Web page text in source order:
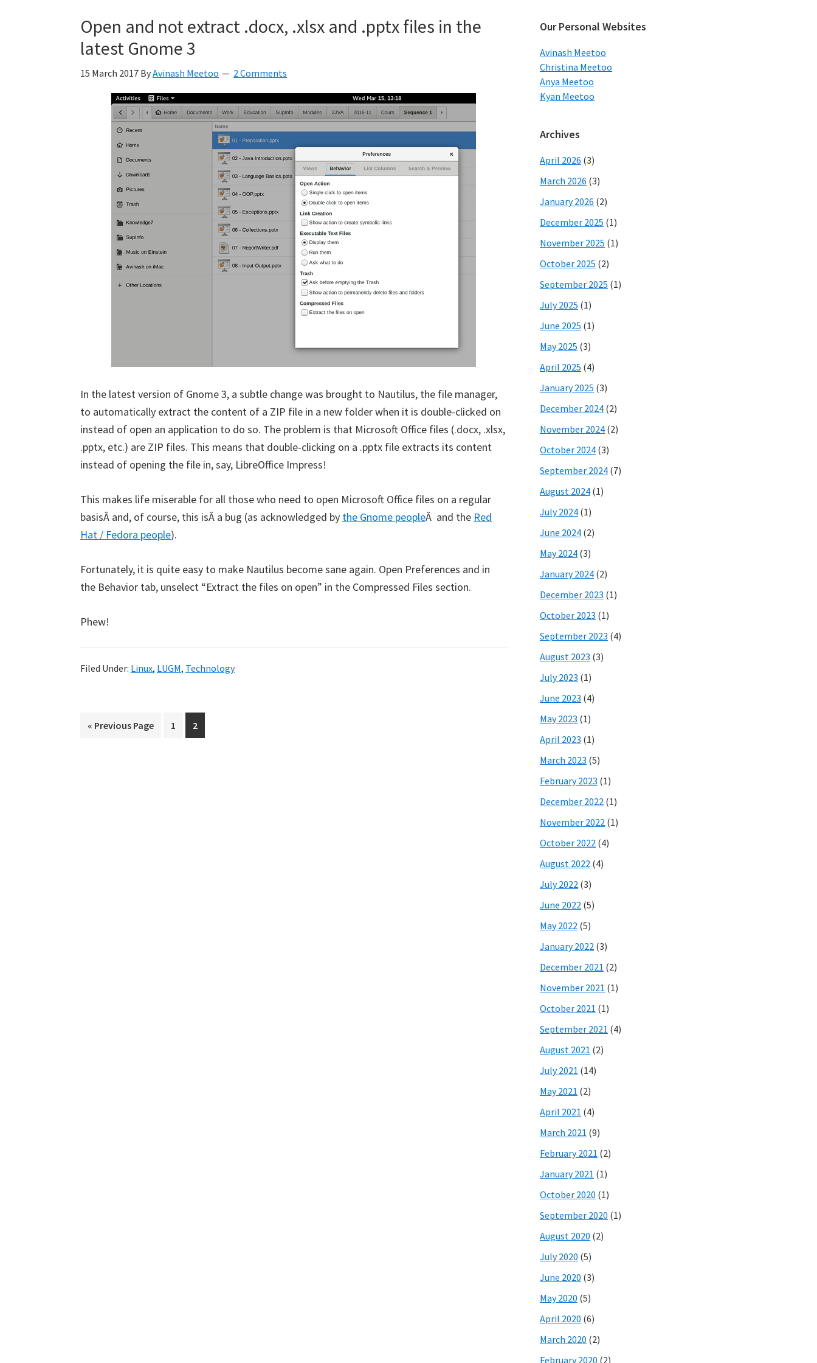
Meetoo.
Open and not extract .docx, .xlsx and .pptx files in the
latest Gnome 3
15 March 2017 ByAvinash Meetoo 2 Comments
In the latest version of Gnome 3, a subtle change was brought to Nautilus, the file manager,
to automatically extract the content of a ZIP file in a new folder when it is double-clicked on
instead of open an application to do so. The problem is that Microsoft Office files (.docx, .xlsx,
.pptx, etc.) are ZIP files. This means that double-clicking on a .pptx file extracts its content
instead of opening the file in, say, LibreOffice Impress!
This makes life miserable for all those who need to open Microsoft Office files on a regular
basisÂ and, of course, this isÂ a bug (as acknowledged by the Gnome peopleÂ and the Red
Hat / Fedora people).
Fortunately, it is quite easy to make Nautilus become sane again. Open Preferences and in
the Behavior tab, unselect “Extract the files on open” in the Compressed Files section.
Phew!
Filed Under: Linux, LUGM, Technology
« Go
Previous Page Page
1 Page
2
Our Personal Websites
Avinash Meetoo
Christina Meetoo
Anya Meetoo
Kyan Meetoo
Archives
April 2026 (3)
March 2026 (3)
January 2026 (2)
December 2025 (1)
November 2025 (1)
October 2025 (2)
September 2025 (1)
July 2025 (1)
June 2025 (1)
May 2025 (3)
April 2025 (4)
January 2025 (3)
December 2024 (2)
November 2024 (2)
October 2024 (3)
September 2024 (7)
August 2024 (1)
July 2024 (1)
June 2024 (2)
May 2024 (3)
January 2024 (2)
December 2023 (1)
October 2023 (1)
September 2023 (4)
August 2023 (3)
July 2023 (1)
June 2023 (4)
May 2023 (1)
April 2023 (1)
March 2023 (5)
February 2023 (1)
December 2022 (1)
November 2022 (1)
October 2022 (4)
August 2022 (4)
July 2022 (3)
June 2022 (5)
May 2022 (5)
January 2022 (3)
December 2021 (2)
November 2021 (1)
October 2021 (1)
September 2021 (4)
August 2021 (2)
July 2021 (14)
May 2021 (2)
April 2021 (4)
March 2021 (9)
February 2021 (2)
January 2021 (1)
October 2020 (1)
September 2020 (1)
August 2020 (2)
July 2020 (5)
June 2020 (3)
May 2020 (5)
April 2020 (6)
March 2020 (2)
February 2020 (2)